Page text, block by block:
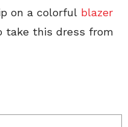
on a colorful blazer
take this dress from